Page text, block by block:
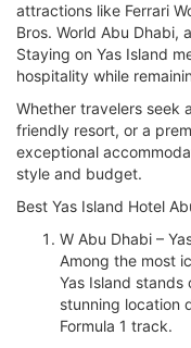
attractions like Ferrari
Bros. World Abu Dhabi,
Staying on Yas Island
hospitality while
Whether travelers seek
friendly resort, or a
exceptional
style and budget.
Best Yas Island Hotel
W Abu Dhabi –
Among the most
Yas Island
stunning location
Formula 1 track.